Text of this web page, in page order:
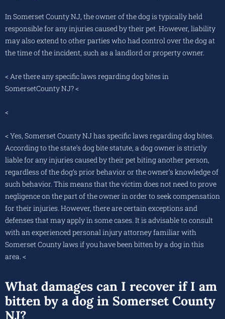
In Somerset County NJ, the owner of the dog is typically held
responsible for any injuries caused by their pet. However, liability
may also extend to other parties who had control over the dog at
the time of the incident, such as a landlord or property owner.
< Are there any specific laws regarding dog bites in
SomersetCounty NJ? <
<
< Yes, Somerset County NJ has specific laws regarding dog bites.
According to the state’s dog bite statute, a dog owner is strictly
liable for any injuries caused by their pet biting another person,
regardless of the dog’s prior behavior or the owner’s knowledge of
such behavior. This means that the victim does not need to prove
negligence on the part of the owner in order to seek compensation
for their injuries. However, there are certain exceptions and
defenses that may apply in some cases. It is advisable to consult
with an experienced personal injury attorney familiar with
Somerset County laws if you have been bitten by a dog in this
area. <
What damages can I recover if I am
bitten by a dog in Somerset County
NJ?